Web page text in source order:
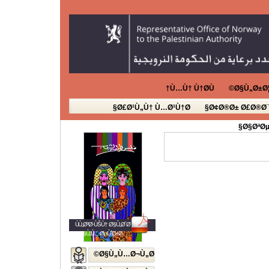
Ù…Ù† Ù†Ø­Ù†
Ø¢Ø®Ø±
Ø£Ø¹Ù„Ù† Ù…Ø¹Ù†Ø§
ÙÙ„Ø³Ø·ÙŠÙ† Ø§Ù„Ø´Ø¨Ø§Ø¨
Ø§Ù„Ù…ØµÙˆØ±Ø©
Ø§Ù„Ù…Ø¬Ù„Ø©